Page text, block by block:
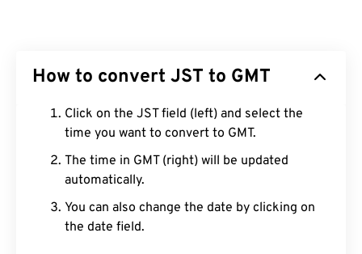
How to convert JST to GMT
Click on the JST field (left) and select the
time you want to convert to GMT.
The time in GMT (right) will be updated
automatically.
You can also change the date by clicking on
the date field.